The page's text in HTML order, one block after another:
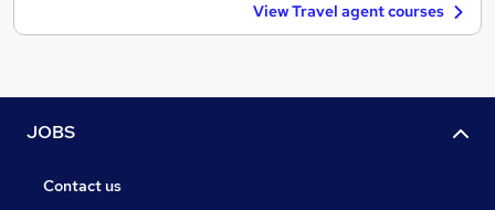
View Travel agent courses
JOBS
Contact us